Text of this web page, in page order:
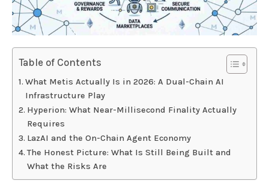
Table of Contents
What Metis Actually Is in 2026: A Dual-Chain AI
Infrastructure Play
Hyperion: What Near-Millisecond Finality Actually
Requires
LazAI and the On-Chain Agent Economy
The Honest Picture: What Is Still Being Built and
What the Risks Are